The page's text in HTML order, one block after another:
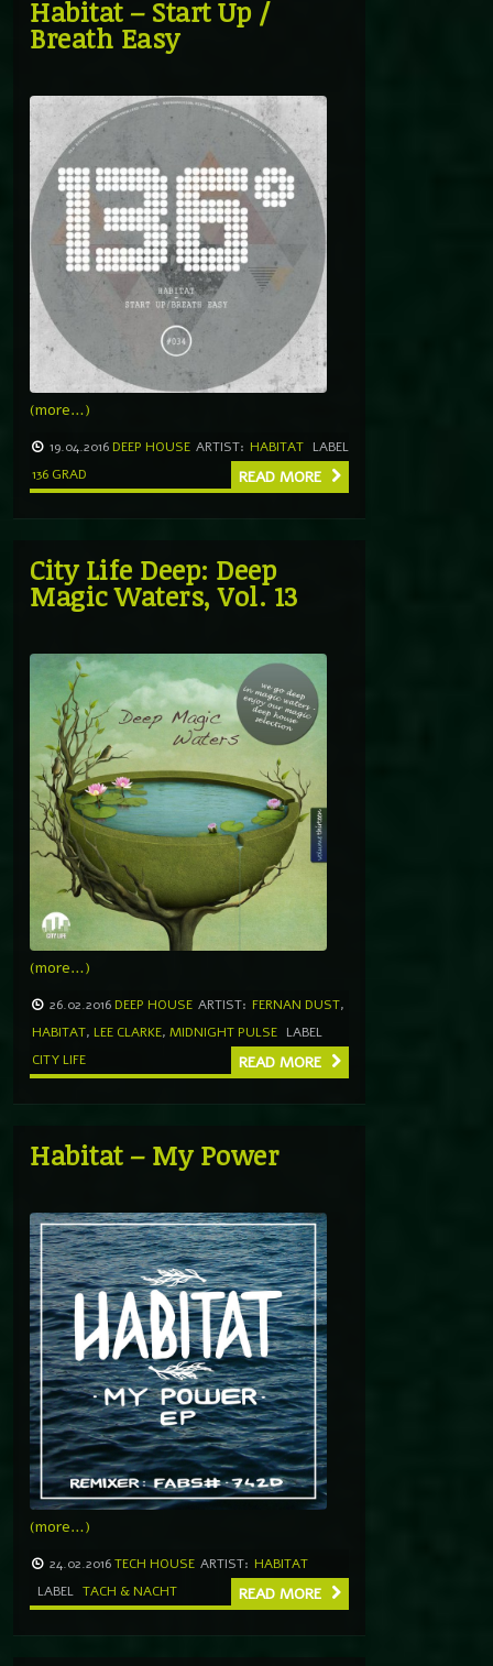
Habitat – Start Up /
Breath Easy
(more…)
19.04.2016 DEEP HOUSE ARTIST: HABITAT LABEL
136 GRAD
READ MORE
City Life Deep: Deep
Magic Waters, Vol. 13
(more…)
26.02.2016 DEEP HOUSE ARTIST: FERNAN DUST,
HABITAT, LEE CLARKE, MIDNIGHT PULSE LABEL
CITY LIFE
READ MORE
Habitat – My Power
(more…)
24.02.2016TECH HOUSE ARTIST: HABITAT
LABEL TACH & NACHT READ MORE